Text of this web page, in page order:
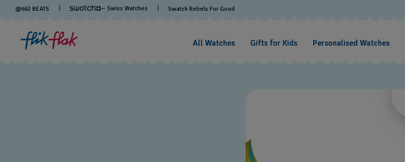
@662 BEATS — Swiss Watches Swatch Rebels For Good
All Watches Gifts for Kids Personalised Watches